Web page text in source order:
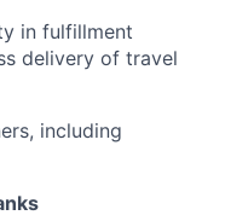
in fulfillment
delivery of travel
including